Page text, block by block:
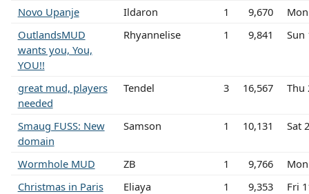
Novo Upanje
Ildaron 1 9,670
OutlandsMUD
wants you, You,
YOU!!
Rhyannelise 1 9,841 Sun
great mud, players
needed
Tendel 3 16,567 Thu
Smaug FUSS: New
domain
Samson 1 10,131 Sat
Wormhole MUD ZB 1 9,766
Christmas in Paris
Eliaya 1 9,353
Fri